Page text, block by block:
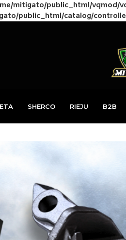
mitigato/public_html/vqmod/
public_html/catalog/
SHERCO RIEJU B2B